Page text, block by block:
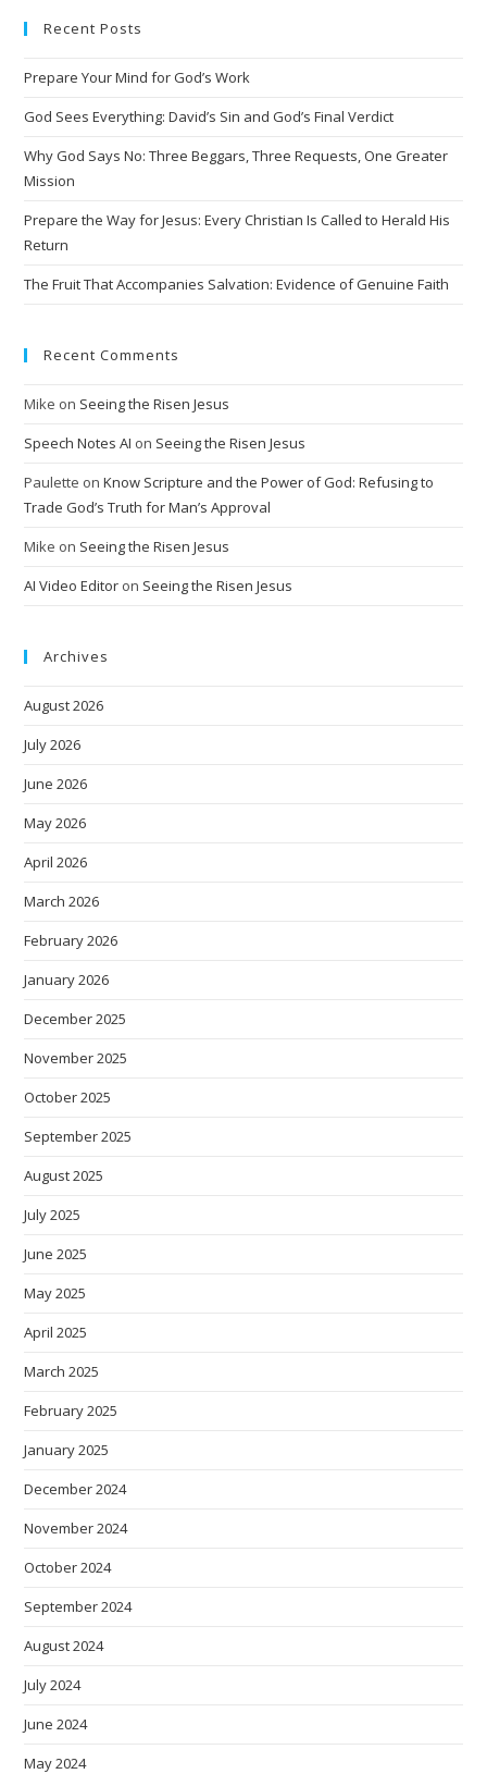
Recent Posts
Prepare Your Mind for God’s Work
God Sees Everything: David’s Sin and God’s Final Verdict
Why God Says No: Three Beggars, Three Requests, One Greater
Mission
Prepare the Way for Jesus: Every Christian Is Called to Herald His
Return
The Fruit That Accompanies Salvation: Evidence of Genuine Faith
Recent Comments
Mike on Seeing the Risen Jesus
Speech Notes AI on Seeing the Risen Jesus
Paulette onKnow Scripture and the Power of God: Refusing to
Trade God’s Truth for Man’s Approval
Mike on Seeing the Risen Jesus
AI Video Editor on Seeing the Risen Jesus
Archives
August 2026
July 2026
June 2026
May 2026
April 2026
March 2026
February 2026
January 2026
December 2025
November 2025
October 2025
September 2025
August 2025
July 2025
June 2025
May 2025
April 2025
March 2025
February 2025
January 2025
December 2024
November 2024
October 2024
September 2024
August 2024
July 2024
June 2024
May 2024